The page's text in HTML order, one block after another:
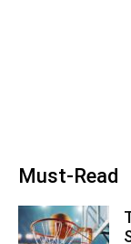
Must-Read